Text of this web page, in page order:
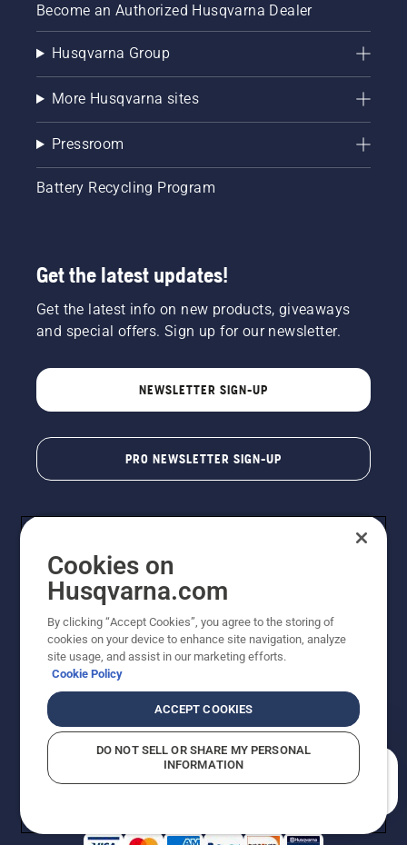
Become an Authorized Husqvarna Dealer
Husqvarna Group
More Husqvarna sites
Pressroom
Battery Recycling Program
Get the latest updates!
Get the latest info on new products, giveaways
and special offers. Sign up for our newsletter.
NEWSLETTER SIGN-UP
PRO NEWSLETTER SIGN-UP
Copyright - 2026 Husqvarna AB. Due to continuous
improvement, product may vary slightly from images
reserved.
Do Not Sell My Personal Information (CA Residents)
Returns PolicyProposition 65Report Suspected Violations
AK and HI Prices May VaryADA Compliance
Cookies on
Husqvarna.com
By clicking “Accept Cookies”, you agree to the storing of
cookies on your device to enhance site navigation, analyze
site usage, and assist in our marketing efforts.
Cookie Policy
ACCEPT COOKIES
DO NOT SELL OR SHARE MY PERSONAL
INFORMATION
How can we help you?